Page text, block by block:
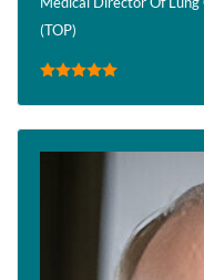
(TOP)